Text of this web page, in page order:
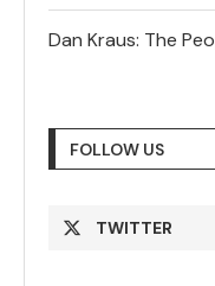
Dan Kraus: The
FOLLOW US
TWITTER